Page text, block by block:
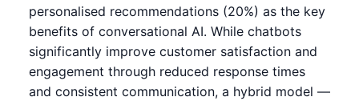
personalised recommendations (20%) as the key
benefits of conversational AI. While chatbots
significantly improve customer satisfaction and
engagement through reduced response times
and consistent communication, a hybrid model —